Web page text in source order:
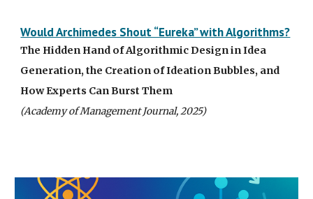
Would Archimedes Shout “Eureka” with Algorithms?
The Hidden Hand of Algorithmic Design in Idea
Generation, the Creation of Ideation Bubbles, and
How Experts Can Burst Them
(Academy of Management Journal, 2025)